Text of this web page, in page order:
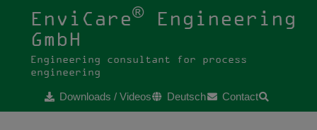
EnviCare®Engineering
GmbH
Engineering consultant for process
engineering
Downloads / Videos Deutsch Contact